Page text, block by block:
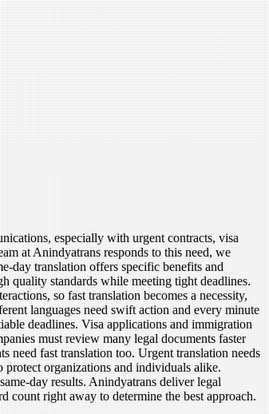
especially with urgent contracts, visa
at Anindyatrans responds to this need, we
day translation offers specific benefits and
quality standards while meeting tight deadlines.
so fast translation becomes a necessity,
languages need swift action and every minute
deadlines. Visa applications and immigration
must review many legal documents faster
need fast translation too. Urgent translation needs
protect organizations and individuals alike.
day results. Anindyatrans deliver legal
count right away to determine the best approach.